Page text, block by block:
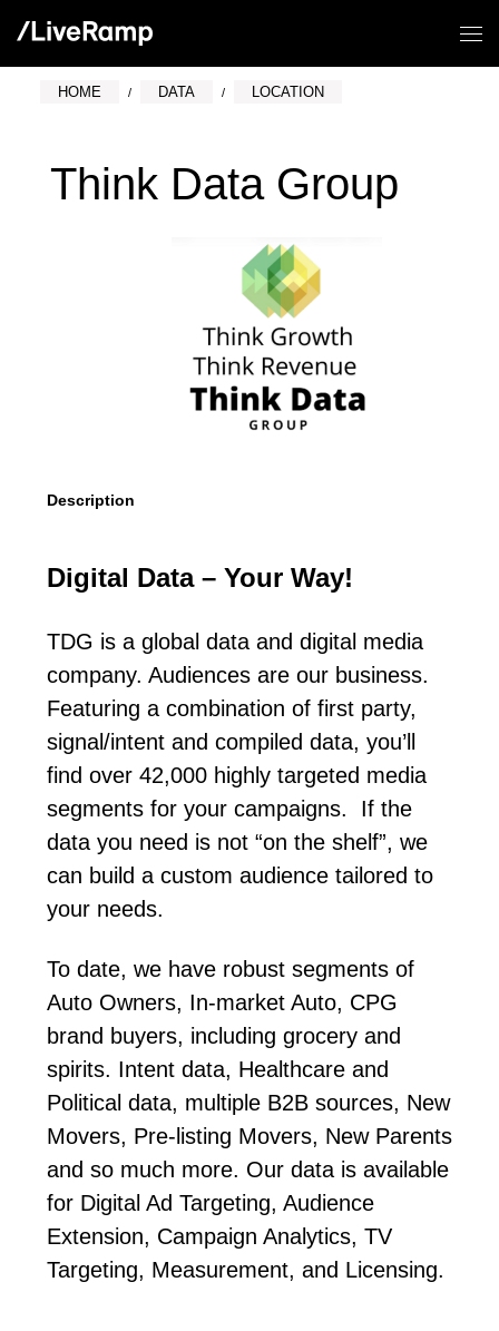
HOME DATA LOCATION
Think Data Group
Description
Digital Data – Your Way!
TDG is a global data and digital media
company. Audiences are our business.
Featuring a combination of first party,
signal/intent and compiled data, you’ll
find over 42,000 highly targeted media
segments for your campaigns. If the
data you need is not “on the shelf”, we
can build a custom audience tailored to
your needs.
To date, we have robust segments of
Auto Owners, In-market Auto, CPG
brand buyers, including grocery and
spirits. Intent data, Healthcare and
Political data, multiple B2B sources, New
Movers, Pre-listing Movers, New Parents
and so much more. Our data is available
for Digital Ad Targeting, Audience
Extension, Campaign Analytics, TV
Targeting, Measurement, and Licensing.